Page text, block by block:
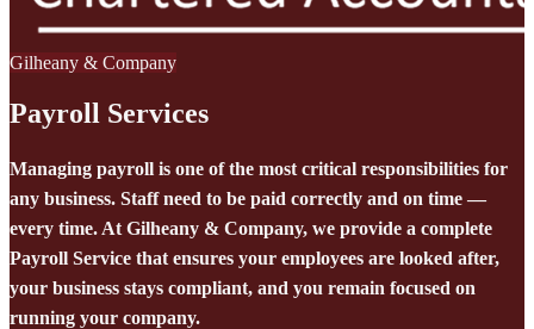
Gilheany & Company
Payroll Services
Managing payroll is one of the most critical responsibilities for
any business. Staff need to be paid correctly and on time —
every time. At Gilheany & Company, we provide a complete
Payroll Service that ensures your employees are looked after,
your business stays compliant, and you remain focused on
running your company.